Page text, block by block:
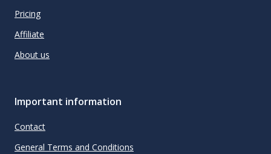
Pricing
Affiliate
About us
Important information
Contact
General Terms and Conditions